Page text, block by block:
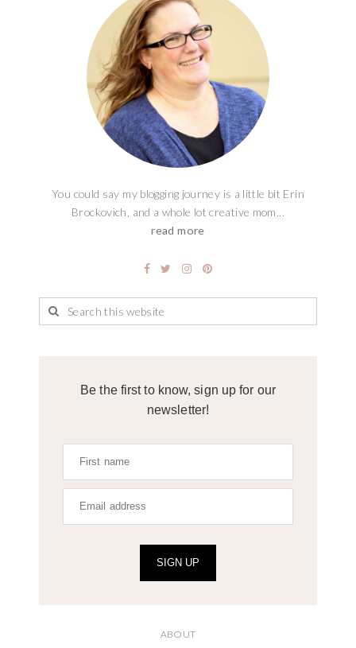
You could say my blogging journey is a little bit Erin
Brockovich, and a whole lot creative mom...
read more
Be the first to know, sign up for our
newsletter!
SIGN UP
ABOUT